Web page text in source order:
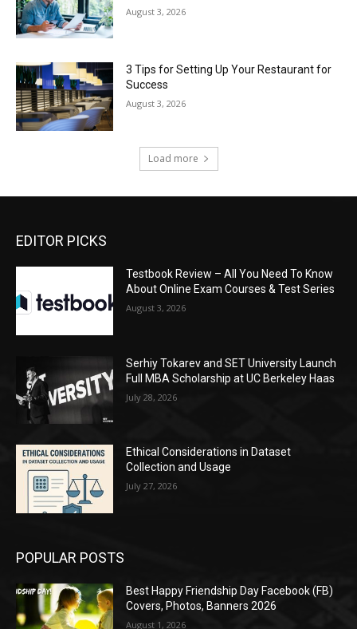
August 3, 2026
3 Tips for Setting Up Your Restaurant for
Success
August 3, 2026
Load more
EDITOR PICKS
Testbook Review – All You Need To Know
About Online Exam Courses & Test Series
August 3, 2026
Serhiy Tokarev and SET University Launch
Full MBA Scholarship at UC Berkeley Haas
July 28, 2026
Ethical Considerations in Dataset
Collection and Usage
July 27, 2026
POPULAR POSTS
Best Happy Friendship Day Facebook (FB)
Covers, Photos, Banners 2026
August 1, 2026